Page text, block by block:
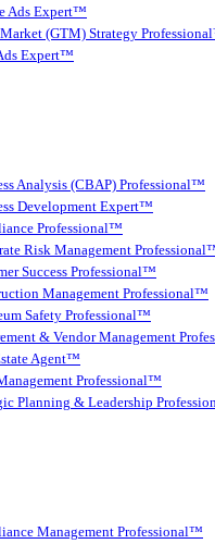
Ads Expert™
(GTM) Strategy
Expert™
Analysis (CBAP) Professional™
Development Expert™
Professional™
Risk Management
Success Professional™
Management Professional™
Safety Professional™
& Vendor Management
Agent™
Professional™
Planning & Leadership
Management Professional™